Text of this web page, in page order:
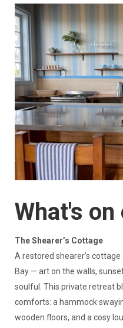
What's
The Shearer’s Cottage
A restored shearer’s
Bay — art on the walls,
soulful. This private retreat
comforts: a hammock
wooden floors, and a cosy